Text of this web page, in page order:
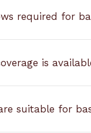
required for
is
suitable for